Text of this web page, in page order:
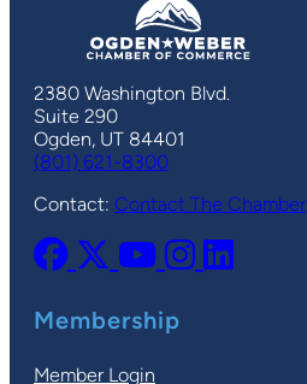
2380 Washington Blvd.
Suite 290
Ogden, UT 84401
(801) 621-8300
Contact: Contact The Chamber
Membership
Member Login